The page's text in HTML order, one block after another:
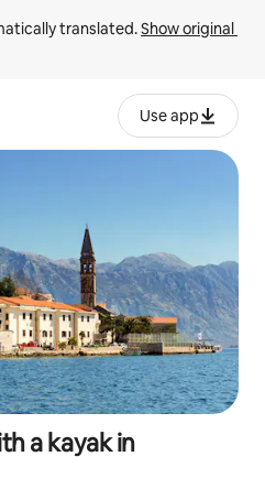
translated. Show original
Use app
a kayak in